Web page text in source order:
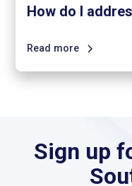
How do I
Read more
Sign up